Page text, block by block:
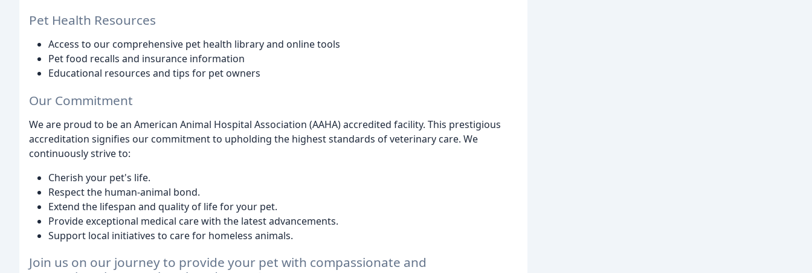
Pet Health Resources
Access to our comprehensive pet health library and online tools
Pet food recalls and insurance information
Educational resources and tips for pet owners
Our Commitment
We are proud to be an American Animal Hospital Association (AAHA) accredited facility. This prestigious
accreditation signifies our commitment to upholding the highest standards of veterinary care. We
continuously strive to:
Cherish your pet's life.
Respect the human-animal bond.
Extend the lifespan and quality of life for your pet.
Provide exceptional medical care with the latest advancements.
Support local initiatives to care for homeless animals.
Join us on our journey to provide your pet with compassionate and